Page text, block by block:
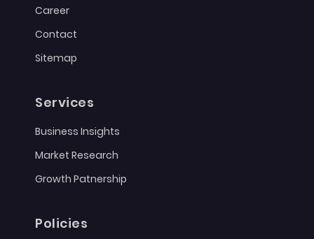
Career
Contact
Sitemap
Services
Business Insights
Market Research
Growth Patnership
Policies